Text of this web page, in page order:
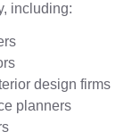
including:
design firms
planners